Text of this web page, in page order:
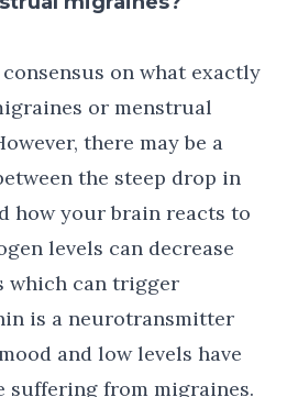
on what exactly
or menstrual
there may be a
the steep drop in
how your brain reacts to
levels can decrease
which can trigger
is a neurotransmitter
and low levels have
suffering from migraines.